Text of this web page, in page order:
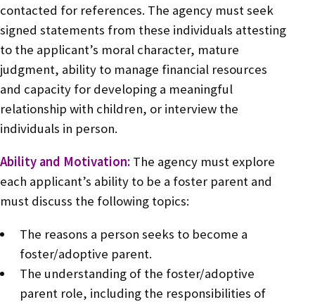
contacted for references. The agency must seek
signed statements from these individuals attesting
to the applicant’s moral character, mature
judgment, ability to manage financial resources
and capacity for developing a meaningful
relationship with children, or interview the
individuals in person.
Ability and Motivation: The agency must explore
each applicant’s ability to be a foster parent and
must discuss the following topics:
The reasons a person seeks to become a
foster/adoptive parent.
The understanding of the foster/adoptive
parent role, including the responsibilities of